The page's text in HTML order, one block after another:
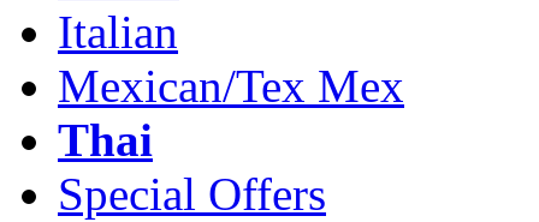
Italian
Mexican/Tex Mex
Thai
Special Offers